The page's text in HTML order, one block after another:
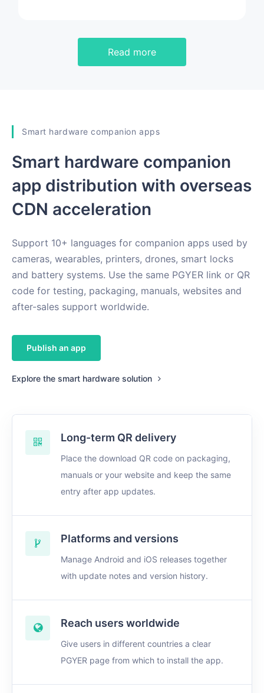
Read more
Smart hardware companion apps
Smart hardware companion
app distribution with overseas
CDN acceleration
Support 10+ languages for companion apps used by
cameras, wearables, printers, drones, smart locks
and battery systems. Use the same PGYER link or QR
code for testing, packaging, manuals, websites and
after-sales support worldwide.
Publish an app
Explore the smart hardware solution
Long-term QR delivery
Place the download QR code on packaging,
manuals or your website and keep the same
entry after app updates.
Platforms and versions
Manage Android and iOS releases together
with update notes and version history.
Reach users worldwide
Give users in different countries a clear
PGYER page from which to install the app.